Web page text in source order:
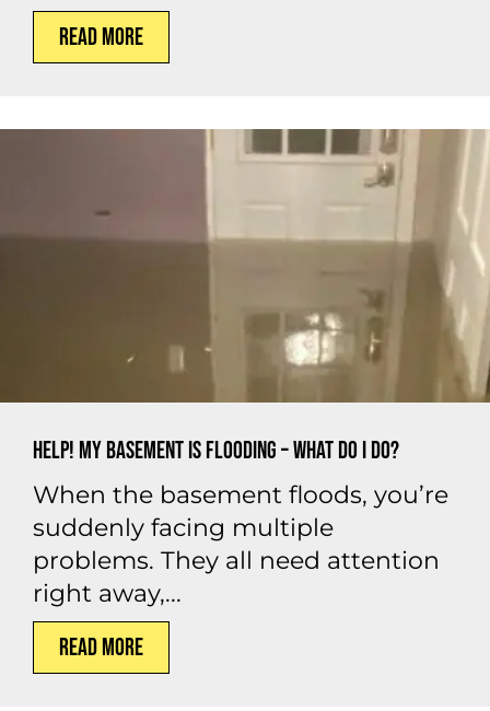
Read More
Help! My Basement is Flooding – What Do I Do?
When the basement floods, you’re
suddenly facing multiple
problems. They all need attention
right away,...
Read More